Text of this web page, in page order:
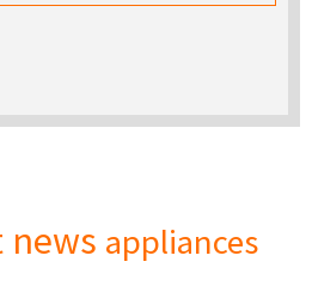
news appliances